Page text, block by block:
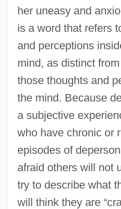
her uneasy and
is a word that refers
and perceptions
mind, as distinct
those thoughts and
the mind. Because
a subjective
who have chronic or
episodes of
afraid others will not
try to describe what
will think they are